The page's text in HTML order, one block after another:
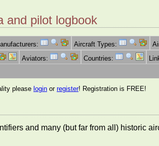
and pilot logbook
Aircraft Types:
Aviators: Countries:
please login or register! Registration is FREE!
and many (but far from all) historic